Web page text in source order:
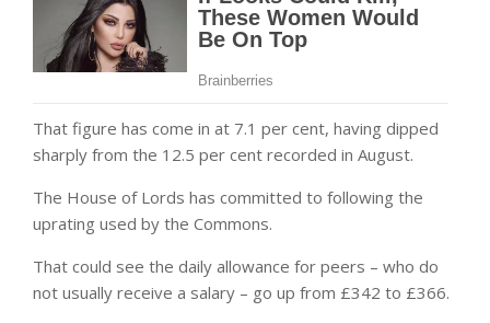
That figure has come in at 7.1 per cent, having dipped
sharply from the 12.5 per cent recorded in August.
The House of Lords has committed to following the
uprating used by the Commons.
That could see the daily allowance for peers – who do
not usually receive a salary – go up from £342 to £366.